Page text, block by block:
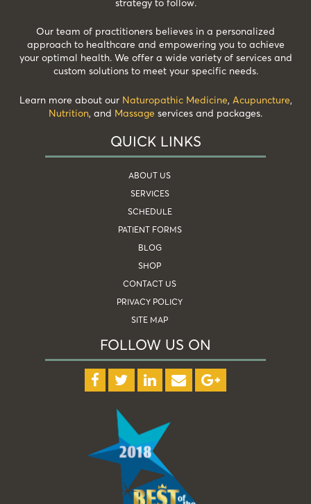
strategy to follow.
Our team of practitioners believes in a personalized
approach to healthcare and empowering you to achieve
your optimal health. We offer a wide variety of services and
custom solutions to meet your specific needs.
Learn more about our Naturopathic Medicine, Acupuncture,
Nutrition, and Massage services and packages.
QUICK LINKS
ABOUT US
SERVICES
SCHEDULE
PATIENT FORMS
BLOG
SHOP
CONTACT US
PRIVACY POLICY
SITE MAP
FOLLOW US ON